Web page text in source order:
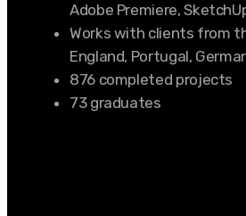
Adobe Premiere,
Works with clients from
England, Portugal,
876 completed projects
73 graduates